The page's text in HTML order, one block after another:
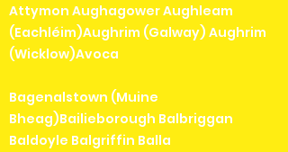
Attymon Aughagower Aughleam
(Eachléim)Aughrim (Galway) Aughrim
(Wicklow)Avoca
Bagenalstown (Muine
Bheag)Bailieborough Balbriggan
Baldoyle Balgriffin Balla